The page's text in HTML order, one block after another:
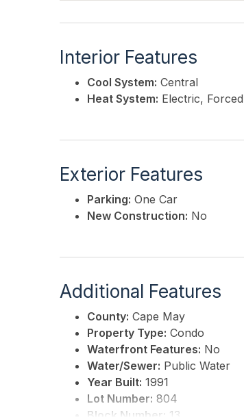
Interior Features
Cool System: Central
Heat System: Electric,
Exterior Features
Parking: One Car
New Construction: No
Additional Features
County: Cape May
Property Type: Condo
Waterfront Features: No
Water/Sewer: Public Water
Year Built: 1991
Lot Number: 804